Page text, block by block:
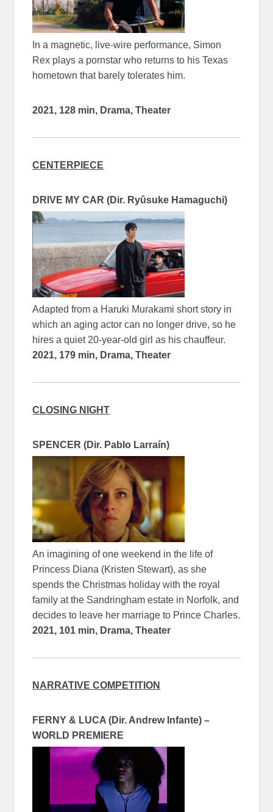
In a magnetic, live-wire performance, Simon
Rex plays a pornstar who returns to his Texas
hometown that barely tolerates him.
2021, 128 min, Drama, Theater
CENTERPIECE
DRIVE MY CAR (Dir. Ryûsuke Hamaguchi)
Adapted from a Haruki Murakami short story in
which an aging actor can no longer drive, so he
hires a quiet 20-year-old girl as his chauffeur.
2021, 179 min, Drama, Theater
CLOSING NIGHT
SPENCER (Dir. Pablo Larraín)
An imagining of one weekend in the life of
Princess Diana (Kristen Stewart), as she
spends the Christmas holiday with the royal
family at the Sandringham estate in Norfolk, and
decides to leave her marriage to Prince Charles.
2021, 101 min, Drama, Theater
NARRATIVE COMPETITION
FERNY & LUCA (Dir. Andrew Infante) –
WORLD PREMIERE